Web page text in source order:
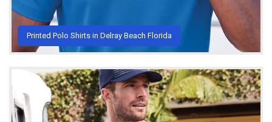
Printed Polo Shirts in Delray Beach Florida